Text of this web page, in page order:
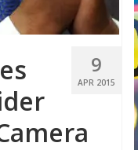
9
APR 2015